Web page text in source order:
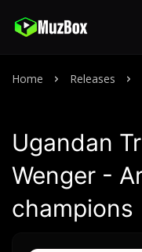
Home Releases
Ugandan
Wenger -
champions